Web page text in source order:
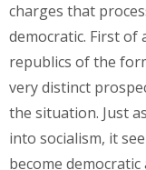
charges that
democratic. First of
republics of the
very distinct
the situation. Just
into socialism, it
become